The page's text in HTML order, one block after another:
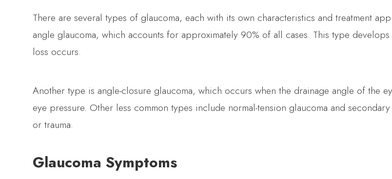
There are several types of glaucoma, each with its own characteristics and treatment
angle glaucoma, which accounts for approximately 90% of all cases. This type
loss occurs.
Another type is angle-closure glaucoma, which occurs when the drainage angle of the
eye pressure. Other less common types include normal-tension glaucoma and
or trauma.
Glaucoma Symptoms